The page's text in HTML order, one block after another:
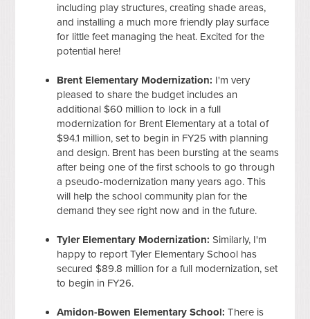
including play structures, creating shade areas,
and installing a much more friendly play surface
for little feet managing the heat. Excited for the
potential here!
Brent Elementary Modernization: I'm very
pleased to share the budget includes an
additional $60 million to lock in a full
modernization for Brent Elementary at a total of
$94.1 million, set to begin in FY25 with planning
and design. Brent has been bursting at the seams
after being one of the first schools to go through
a pseudo-modernization many years ago. This
will help the school community plan for the
demand they see right now and in the future.
Tyler Elementary Modernization: Similarly, I'm
happy to report Tyler Elementary School has
secured $89.8 million for a full modernization, set
to begin in FY26.
Amidon-Bowen Elementary School: There is